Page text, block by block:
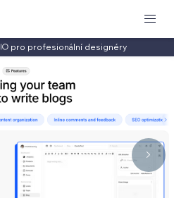
pro profesionální designéry